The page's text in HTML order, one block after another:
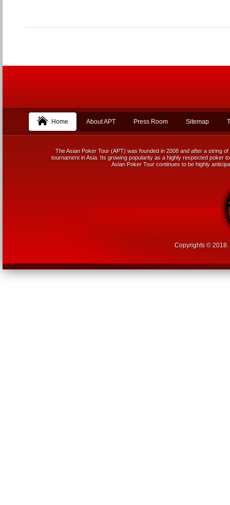
Home About APT Press Room Sitemap
The Asian Poker Tour (APT) was founded in 2008 and after a string
tournament in Asia. Its growing popularity as a highly respected poker
Asian Poker Tour continues to be highly
Copyrights © 2018.